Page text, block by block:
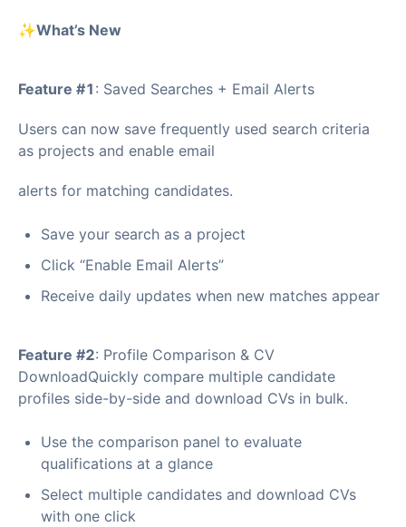
✨What’s New
Feature #1 : Saved Searches + Email Alerts
Users can now save frequently used search criteria
as projects and enable email
alerts for matching candidates.
Save your search as a project
Click “Enable Email Alerts”
Receive daily updates when new matches appear
Feature #2: Profile Comparison & CV
DownloadQuickly compare multiple candidate
profiles side-by-side and download CVs in bulk.
Use the comparison panel to evaluate
qualifications at a glance
Select multiple candidates and download CVs
with one click